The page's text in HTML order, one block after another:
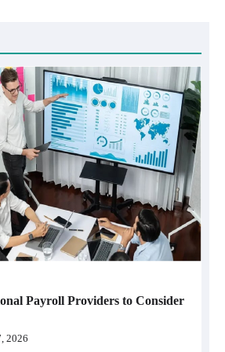
Payroll Providers to Consider
2026